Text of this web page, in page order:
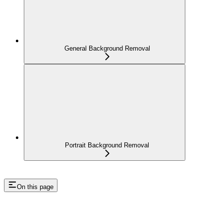
General Background Removal
Portrait Background Removal
On this page